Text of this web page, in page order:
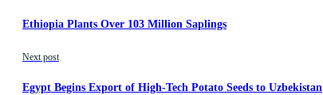
Ethiopia Plants Over 103 Million Saplings
Next post
Egypt Begins Export of High-Tech Potato Seeds to Uzbekistan